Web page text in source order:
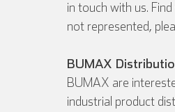
in touch with us.
not represented,
BUMAX
BUMAX are
industrial product